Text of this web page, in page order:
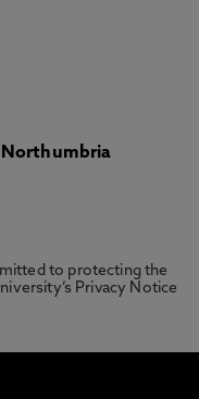
to protecting the
Privacy Notice